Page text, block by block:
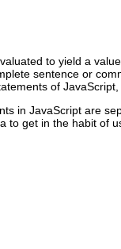
to yield a
sentence or
of
in JavaScript are
to get in the habit of